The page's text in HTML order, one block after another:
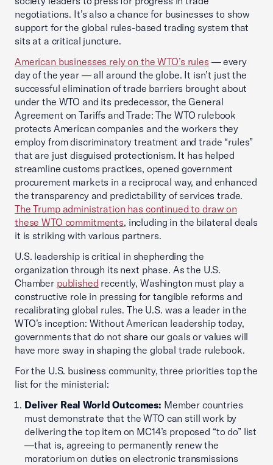
negotiations. It’s also a chance for businesses to show
support for the global rules-based trading system that
sits at a critical juncture.
American businesses rely on the WTO’s rules — every
day of the year — all around the globe. It isn’t just the
successful elimination of trade barriers brought about
under the WTO and its predecessor, the General
Agreement on Tariffs and Trade: The WTO rulebook
protects American companies and the workers they
employ from discriminatory treatment and trade “rules”
that are just disguised protectionism. It has helped
streamline customs practices, opened government
procurement markets in a reciprocal way, and enhanced
the transparency and predictability of services trade.
The Trump administration has continued to draw on
these WTO commitments, including in the bilateral deals
it is striking with various partners.
U.S. leadership is critical in shepherding the
organization through its next phase. As the U.S.
Chamber published recently, Washington must play a
constructive role in pressing for tangible reforms and
recalibrating global rules. The U.S. was a leader in the
WTO’s inception: Without American leadership today,
governments that do not share our goals or values will
have more sway in shaping the global trade rulebook.
For the U.S. business community, three priorities top the
list for the ministerial:
Deliver Real World Outcomes: Member countries
must demonstrate that the WTO can still work by
delivering the top item on MC14’s proposed “to do” list
—that is, agreeing to permanently renew the
moratorium on duties on electronic transmissions